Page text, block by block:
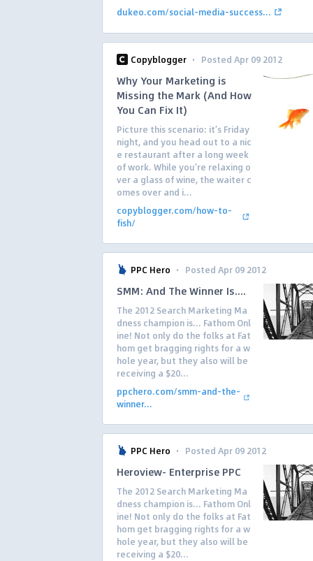
dukeo.com/social-media-success...
Copyblogger · Posted Apr 09 2012
Why Your Marketing is
Missing the Mark (And How
You Can Fix It)
Picture this scenario: it’s Friday
night, and you head out to a nic
e restaurant after a long week
of work. While you’re relaxing o
ver a glass of wine, the waiter c
omes over and i...
copyblogger.com/how-to-
fish/
PPC Hero · Posted Apr 09 2012
SMM: And The Winner Is....
The 2012 Search Marketing Ma
dness champion is… Fathom Onl
ine! Not only do the folks at Fat
hom get bragging rights for a w
hole year, but they also will be
receiving a $20...
ppchero.com/smm-and-the-
winner...
PPC Hero · Posted Apr 09 2012
Heroview- Enterprise PPC
The 2012 Search Marketing Ma
dness champion is… Fathom Onl
ine! Not only do the folks at Fat
hom get bragging rights for a w
hole year, but they also will be
receiving a $20...